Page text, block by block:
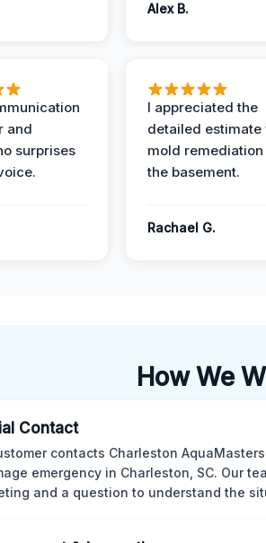
Alex B.
and
surprises
I appreciated the
detailed estimate
mold remediation
the basement.
Rachael G.
How We
Contact
contacts Charleston
emergency in Charleston, SC. Our
and a question to understand the